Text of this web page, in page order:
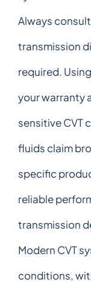
Always
transmission
required.
your warranty
sensitive CVT
fluids claim
specific
reliable
transmission
Modern CVT
conditions,